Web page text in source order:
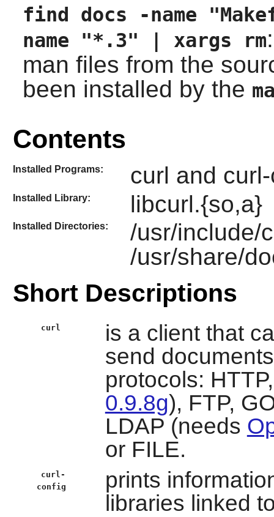
find docs -name
name "*.3" | xargs rm
man files from the
been installed by the
Contents
Installed Programs: curl and
Installed Library: libcurl.{so,a}
Installed Directories:
/usr/include/
/usr/share/
Short Descriptions
curl
is a client that
send
protocols:
0.9.8g), FTP,
LDAP (needs
or FILE.
curl-
config
prints
libraries linked